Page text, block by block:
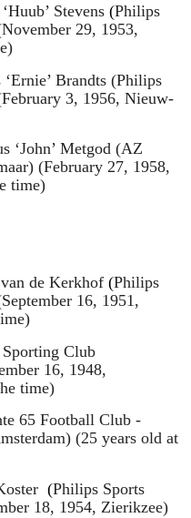
Stevens (Philips
29, 1953,
Brandts (Philips
3, 1956, Nieuw-
‘John’ Metgod (AZ
(February 27, 1958,
time)
de Kerkhof (Philips
16, 1951,
Sporting Club
16, 1948,
time)
65 Football Club -
(25 years old at
(Philips Sports
18, 1954, Zierikzee)